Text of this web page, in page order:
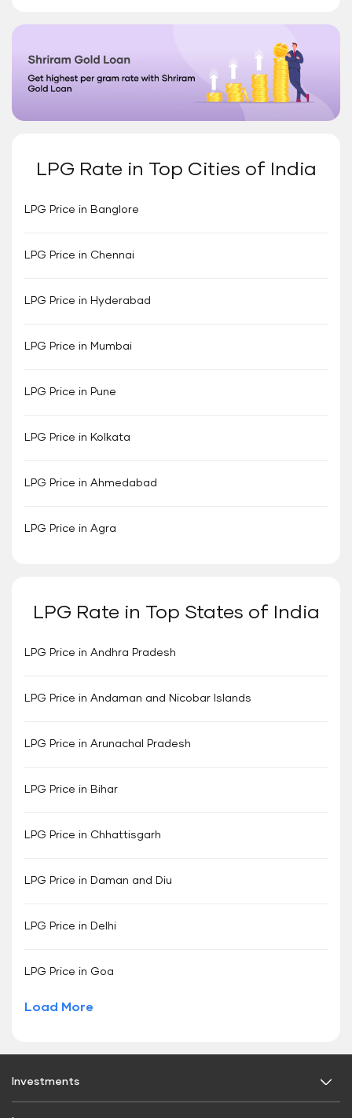
LPG Rate in Top Cities of India
LPG Price in Banglore
LPG Price in Chennai
LPG Price in Hyderabad
LPG Price in Mumbai
LPG Price in Pune
LPG Price in Kolkata
LPG Price in Ahmedabad
LPG Price in Agra
LPG Rate in Top States of India
LPG Price in Andhra Pradesh
LPG Price in Andaman and Nicobar Islands
LPG Price in Arunachal Pradesh
LPG Price in Bihar
LPG Price in Chhattisgarh
LPG Price in Daman and Diu
LPG Price in Delhi
LPG Price in Goa
Load More
Investments